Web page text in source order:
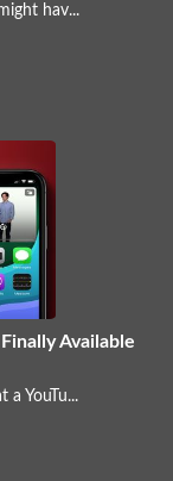
hav...
Available
a YouTu...